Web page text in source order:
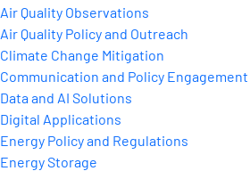
Air Quality Observations
Air Quality Policy and Outreach
Climate Change Mitigation
Communication and Policy Engagement
Data and AI Solutions
Digital Applications
Energy Policy and Regulations
Energy Storage